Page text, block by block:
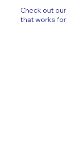
Check out
that works for